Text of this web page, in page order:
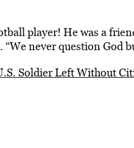
player! He was a
never question God
Soldier Left Without